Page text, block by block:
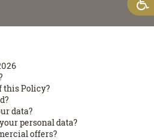
Policy?
data?
personal data?
offers?